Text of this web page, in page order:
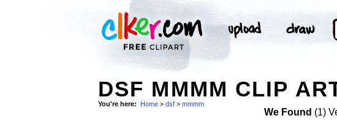
DSF MMMM CLIP
You're here: Home > dsf > mmmm
We Found (1)